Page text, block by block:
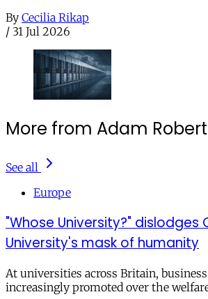
By Cecilia Rikap
/ 31 Jul 2026
More from Adam
See all
Europe
"Whose University?" dislodges
University's mask of humanity
At universities across Britain,
increasingly promoted over the